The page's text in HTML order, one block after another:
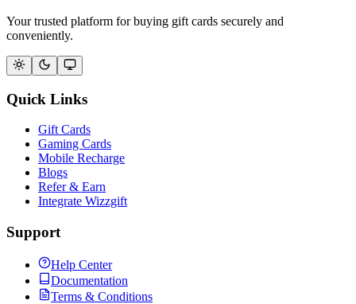
Your trusted platform for buying gift cards securely and
conveniently.
Quick Links
Gift Cards
Gaming Cards
Mobile Recharge
Blogs
Refer & Earn
Integrate Wizzgift
Support
Help Center
Documentation
Terms & Conditions